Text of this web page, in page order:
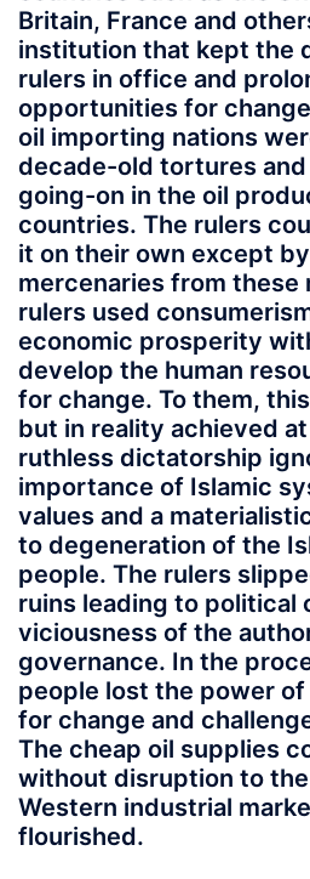
Britain, France and
institution that kept the
rulers in office and
opportunities for
oil importing nations
decade-old tortures
going-on in the oil
countries. The rulers
it on their own except
mercenaries from these
rulers used
economic prosperity
develop the human
for change. To them,
but in reality achieved
ruthless dictatorship
importance of Islamic
values and a
to degeneration of the
people. The rulers
ruins leading to political
viciousness of the
governance. In the
people lost the power
for change and
The cheap oil supplies
without disruption to
Western industrial
flourished.